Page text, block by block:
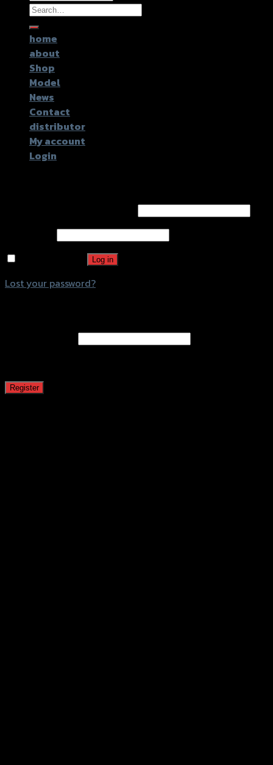
Search
for:
home
about
Shop
Model
News
Contact
distributor
My account
Login
Log in
Lost your password?
Register